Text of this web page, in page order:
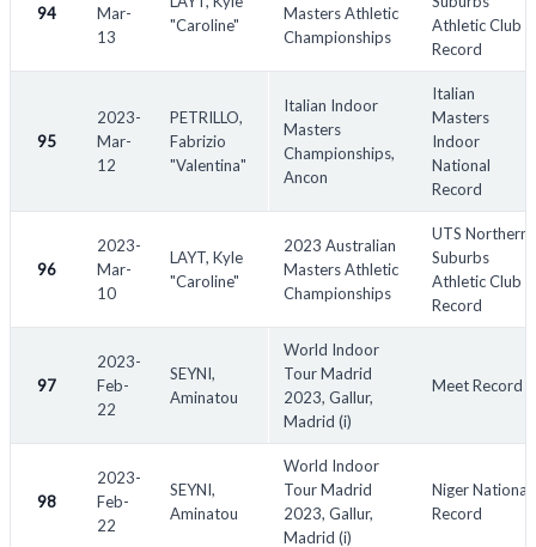
94
Mar-
13
"Caroline"
Masters Athletic
Championships
Athletic Club
Record
95
2023-
Mar-
12
PETRILLO,
Fabrizio
"Valentina"
Italian Indoor
Masters
Championships,
Ancon
Italian
Masters
Indoor
National
Record
96
2023-
Mar-
10
LAYT, Kyle
"Caroline"
2023 Australian
Masters Athletic
Championships
UTS Northern
Suburbs
Athletic Club
Record
97
2023-
Feb-
22
SEYNI,
Aminatou
World Indoor
Tour Madrid
2023, Gallur,
Madrid (i)
Meet Record
98
2023-
Feb-
22
SEYNI,
Aminatou
World Indoor
Tour Madrid
2023, Gallur,
Madrid (i)
Niger National
Record